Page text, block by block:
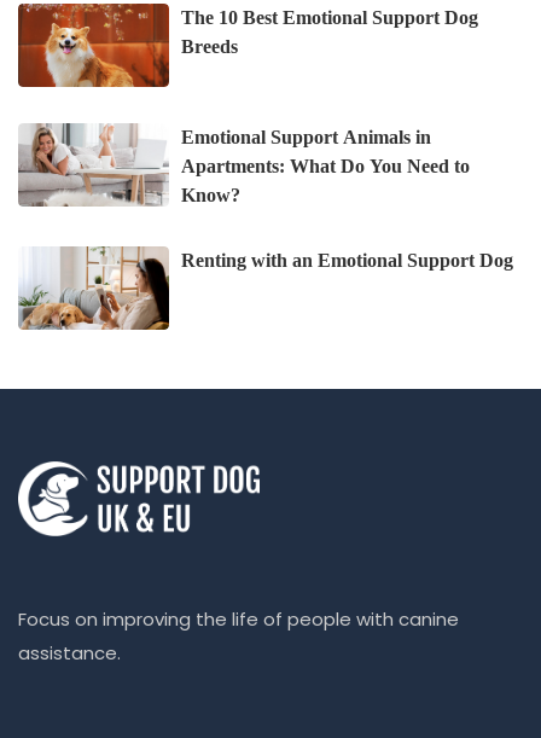
The 10 Best Emotional Support Dog
Breeds
Emotional Support Animals in
Apartments: What Do You Need to
Know?
Renting with an Emotional Support Dog
Focus on improving the life of people with canine
assistance.